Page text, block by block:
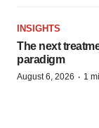
INSIGHTS
The next
paradigm
August 6, 2026 · 1